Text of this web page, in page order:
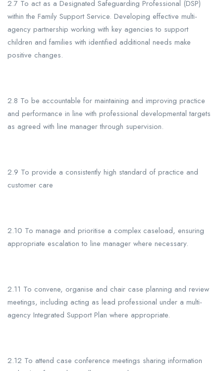
2.7 To act as a Designated Safeguarding Professional (DSP)
within the Family Support Service. Developing effective multi-
agency partnership working with key agencies to support
children and families with identified additional needs make
positive changes.
2.8 To be accountable for maintaining and improving practice
and performance in line with professional developmental targets
as agreed with line manager through supervision.
2.9 To provide a consistently high standard of practice and
customer care
2.10 To manage and prioritise a complex caseload, ensuring
appropriate escalation to line manager where necessary.
2.11 To convene, organise and chair case planning and review
meetings, including acting as lead professional under a multi-
agency Integrated Support Plan where appropriate.
2.12 To attend case conference meetings sharing information